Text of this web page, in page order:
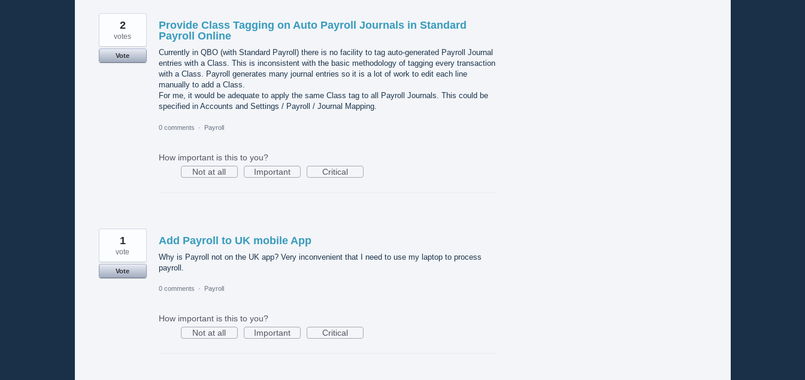
Provide Class Tagging on Auto Payroll Journals in Standard
Payroll Online
Currently in QBO (with Standard Payroll) there is no facility to tag auto-generated Payroll Journal
entries with a Class. This is inconsistent with the basic methodology of tagging every transaction
with a Class. Payroll generates many journal entries so it is a lot of work to edit each line
manually to add a Class.
For me, it would be adequate to apply the same Class tag to all Payroll Journals. This could be
specified in Accounts and Settings / Payroll / Journal Mapping.
2
votes
Vote
0 comments · Payroll
How important is this to you?
Not at all
Important Critical
Add Payroll to UK mobile App
Why is Payroll not on the UK app? Very inconvenient that I need to use my laptop to process
payroll.
1
vote
Vote
0 comments · Payroll
How important is this to you?
Not at all
Important Critical